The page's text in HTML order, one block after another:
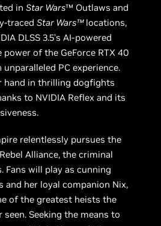
inStar Wars™ Outlaws and
tracedStar Wars™locations,
DLSS 3.5’s AI-powered
of the GeForce RTX 40
unparalleled PC experience.
hand in thrilling dogfights
to NVIDIA Reflex and its
relentlessly pursues the
Alliance, the criminal
Fans will play as cunning
and her loyal companion Nix,
of the greatest heists the
seen. Seeking the means to